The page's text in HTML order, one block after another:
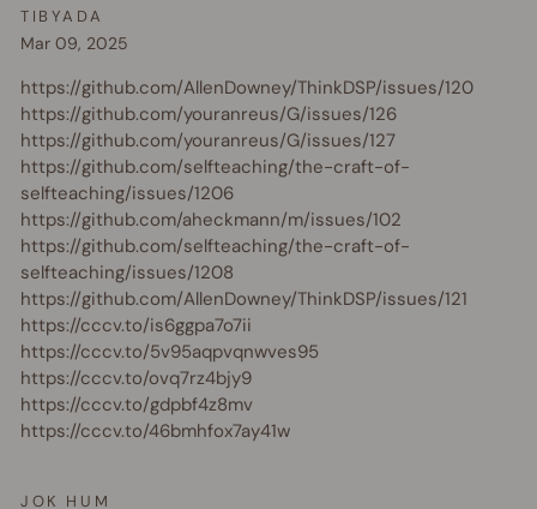
TIBYADA
Mar 09, 2025
https://github.com/AllenDowney/ThinkDSP/issues/120
https://github.com/youranreus/G/issues/126
https://github.com/youranreus/G/issues/127
https://github.com/selfteaching/the-craft-of-
selfteaching/issues/1206
https://github.com/aheckmann/m/issues/102
https://github.com/selfteaching/the-craft-of-
selfteaching/issues/1208
https://github.com/AllenDowney/ThinkDSP/issues/121
https://cccv.to/is6ggpa7o7ii
https://cccv.to/5v95aqpvqnwves95
https://cccv.to/ovq7rz4bjy9
https://cccv.to/gdpbf4z8mv
https://cccv.to/46bmhfox7ay41w
JOK HUM